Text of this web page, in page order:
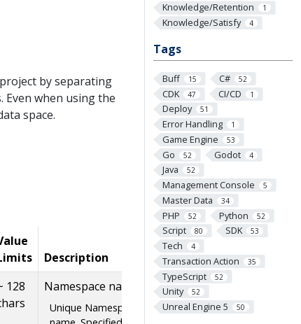
Knowledge/Retention 1
Knowledge/Satisfy 4
Tags
Buff 15 C# 52
CDK 47 CI/CD 1
Deploy 51
Error Handling 1
Game Engine 53
Go 52 Godot 4
Java 52
Management Console 5
Master Data 34
PHP 52 Python 52
Script 80 SDK 53
Tech 4
Transaction Action 35
TypeScript 52
Unity 52
Unreal Engine 5 50
by separating
Even when using the
space.
Description
128
Namespace name
Unique Namespace